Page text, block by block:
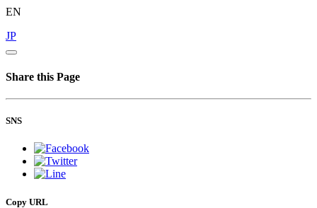
EN
JP
Share this Page
SNS
Copy URL